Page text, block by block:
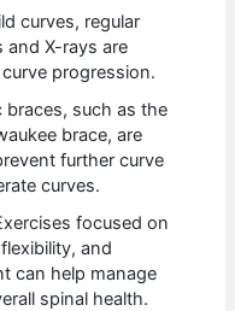
curves, regular
and X-rays are
progression.
braces, such as the
brace, are
further curve
curves.
focused on
and
can help manage
spinal health.